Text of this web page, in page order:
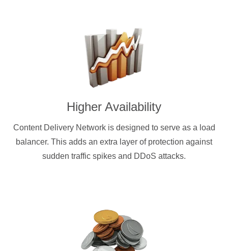
Higher Availability
Content Delivery Network is designed to serve as a load
balancer. This adds an extra layer of protection against
sudden traffic spikes and DDoS attacks.